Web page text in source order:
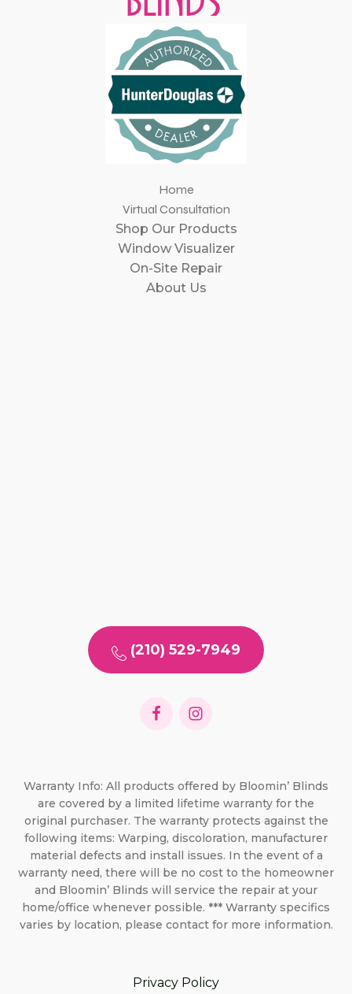
Home
Virtual Consultation
Shop Our Products
Window Visualizer
On-Site Repair
About Us
(210) 529-7949
Warranty Info: All products offered by Bloomin’ Blinds
are covered by a limited lifetime warranty for the
original purchaser. The warranty protects against the
following items: Warping, discoloration, manufacturer
material defects and install issues. In the event of a
warranty need, there will be no cost to the homeowner
and Bloomin’ Blinds will service the repair at your
home/office whenever possible. *** Warranty specifics
varies by location, please contact for more information.
Privacy Policy